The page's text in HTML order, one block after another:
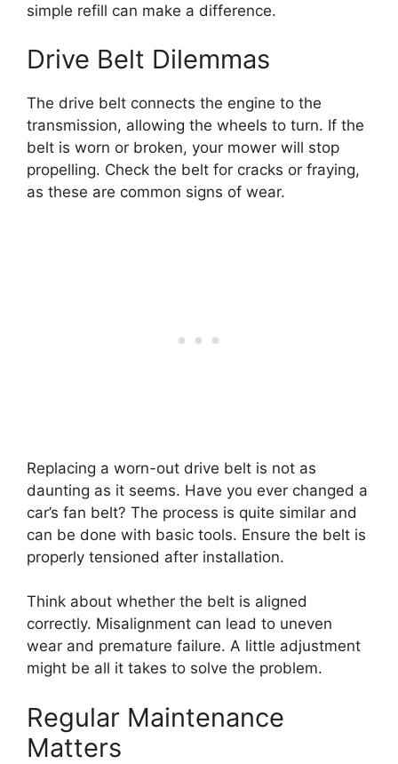
simple refill can make a difference.
Drive Belt Dilemmas
The drive belt connects the engine to the
transmission, allowing the wheels to turn. If the
belt is worn or broken, your mower will stop
propelling. Check the belt for cracks or fraying,
as these are common signs of wear.
Replacing a worn-out drive belt is not as
daunting as it seems. Have you ever changed a
car’s fan belt? The process is quite similar and
can be done with basic tools. Ensure the belt is
properly tensioned after installation.
Think about whether the belt is aligned
correctly. Misalignment can lead to uneven
wear and premature failure. A little adjustment
might be all it takes to solve the problem.
Regular Maintenance
Matters